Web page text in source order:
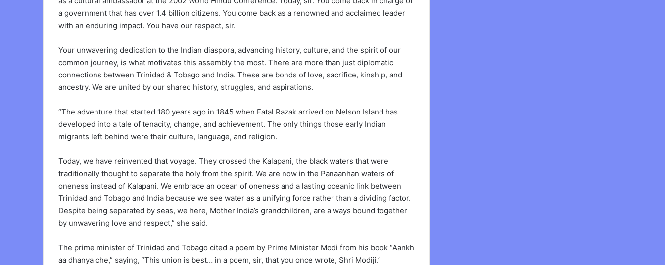
a government that has over 1.4 billion citizens. You come back as a renowned and acclaimed leader
with an enduring impact. You have our respect, sir.
Your unwavering dedication to the Indian diaspora, advancing history, culture, and the spirit of our
common journey, is what motivates this assembly the most. There are more than just diplomatic
connections between Trinidad & Tobago and India. These are bonds of love, sacrifice, kinship, and
ancestry. We are united by our shared history, struggles, and aspirations.
“The adventure that started 180 years ago in 1845 when Fatal Razak arrived on Nelson Island has
developed into a tale of tenacity, change, and achievement. The only things those early Indian
migrants left behind were their culture, language, and religion.
Today, we have reinvented that voyage. They crossed the Kalapani, the black waters that were
traditionally thought to separate the holy from the spirit. We are now in the Panaanhan waters of
oneness instead of Kalapani. We embrace an ocean of oneness and a lasting oceanic link between
Trinidad and Tobago and India because we see water as a unifying force rather than a dividing factor.
Despite being separated by seas, we here, Mother India’s grandchildren, are always bound together
by unwavering love and respect,” she said.
The prime minister of Trinidad and Tobago cited a poem by Prime Minister Modi from his book “Aankh
aa dhanya che,” saying, “This union is best… in a poem, sir, that you once wrote, Shri Modiji.”